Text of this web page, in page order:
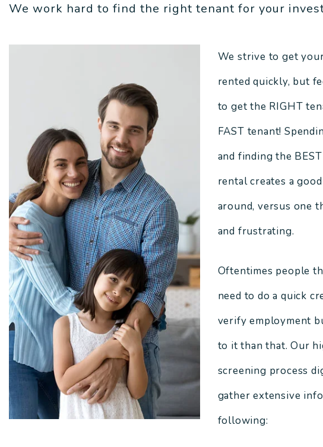
We work hard to find the right tenant for your
We strive to get
rented quickly, but
to get the RIGHT
FAST tenant!
and finding the
rental creates a
around, versus one
and frustrating.
Oftentimes people
need to do a quick
verify employment
to it than that. Our
screening process
gather extensive
following: